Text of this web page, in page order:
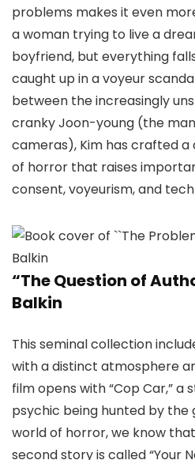
problems makes it even
a woman trying to live a
boyfriend, but everything
caught up in a voyeur
between the increasingly
cranky Joon-young (the
cameras), Kim has crafted
of horror that raises
consent, voyeurism, and
“The Question of
Balkin
This seminal collection
with a distinct atmosphere
film opens with “Cop Car,” a
psychic being hunted by
world of horror, we know
second story is called “Your